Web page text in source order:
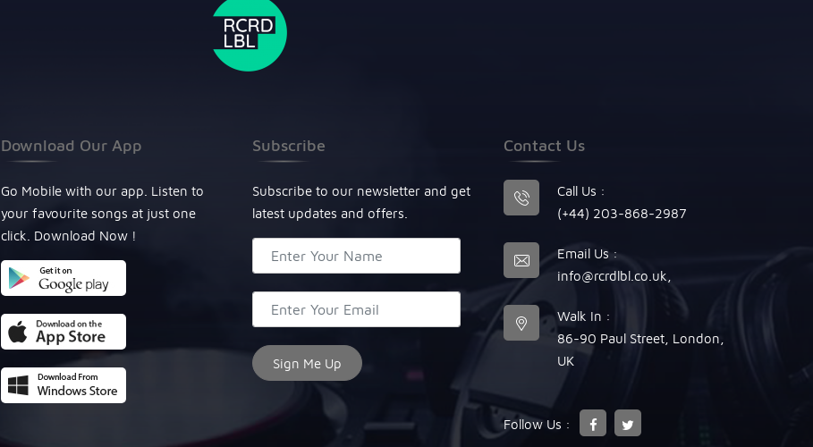
Download Our App
Go Mobile with our app. Listen to
your favourite songs at just one
click. Download Now !
Subscribe
Subscribe to our newsletter and get
latest updates and offers.
Contact Us
Call Us :
(+44) 203-868-2987
Email Us :
info@rcrdlbl.co.uk
Walk In :
86-90 Paul Street, London,
UK
Follow Us :